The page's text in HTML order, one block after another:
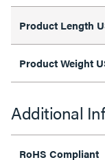
Product Length
Product Weight
Additional
RoHS Compliant